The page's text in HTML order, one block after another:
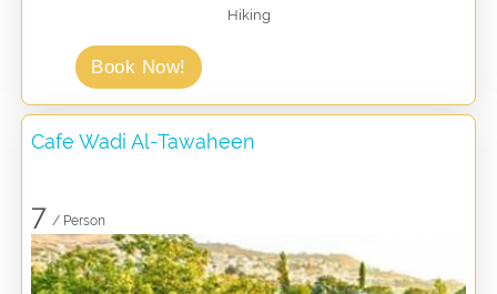
Hiking
Book Now!
Cafe Wadi Al-Tawaheen
7 / Person